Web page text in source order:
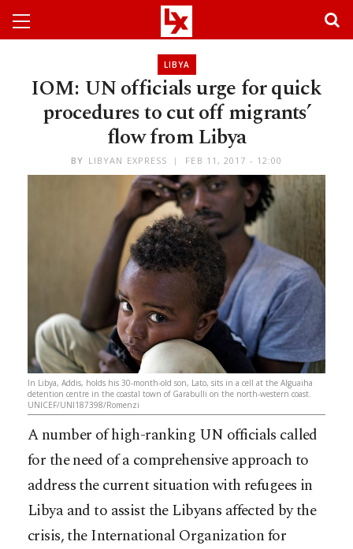
LIBYA
IOM: UN officials urge for quick
procedures to cut off migrants’
flow from Libya
BY LIBYAN EXPRESS FEB 11, 2017 - 12:00
In Libya, Addis, holds his 30-month-old son, Lato, sits in a cell at the Alguaiha
detention centre in the coastal town of Garabulli on the north-western coast.
UNICEF/UNI187398/Romenzi
A number of high-ranking UN officials called
for the need of a comprehensive approach to
address the current situation with refugees in
Libya and to assist the Libyans affected by the
crisis, the International Organization for